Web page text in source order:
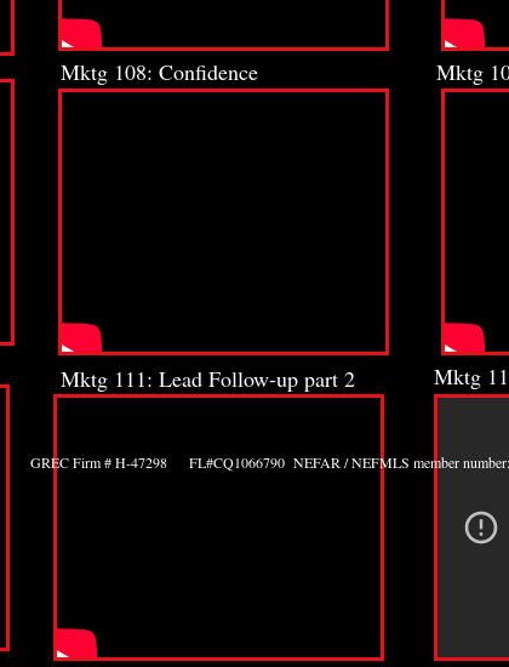
Mktg 108: Confidence
Mktg 111: Lead Follow-up part 2
Mktg
Mktg
GREC Firm # H-47298 FL#CQ1066790 NEFAR / NEFMLS member